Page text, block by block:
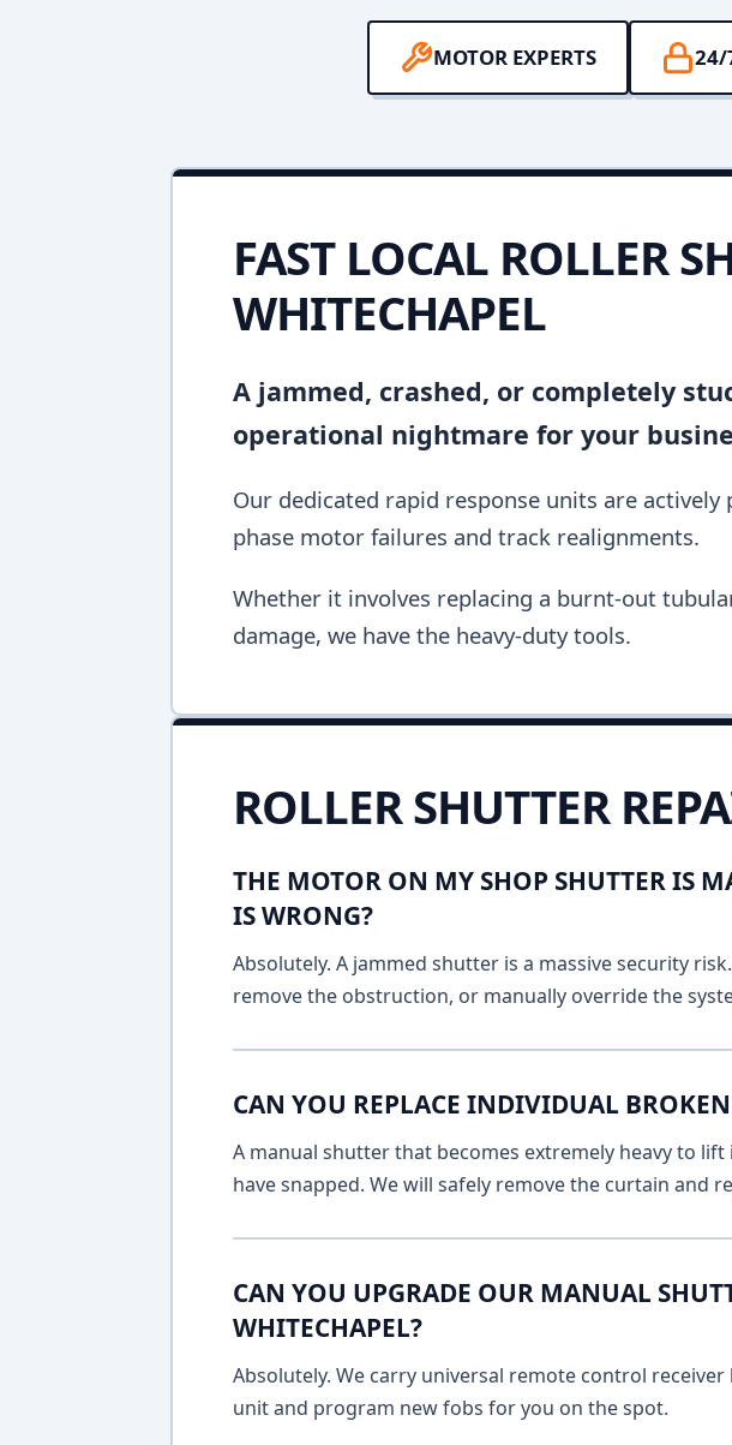
MOTOR EXPERTS 24/
FAST LOCAL ROLLER
WHITECHAPEL
A jammed, crashed, or completely
operational nightmare for your
Our dedicated rapid response units are
phase motor failures and track realignments.
Whether it involves replacing a burnt-out
damage, we have the heavy-duty tools.
ROLLER SHUTTER
THE MOTOR ON MY SHOP SHUTTER IS
IS WRONG?
Absolutely. A jammed shutter is a massive security
remove the obstruction, or manually override the
CAN YOU REPLACE INDIVIDUAL
A manual shutter that becomes extremely heavy to
have snapped. We will safely remove the curtain
CAN YOU UPGRADE OUR MANUAL
WHITECHAPEL?
Absolutely. We carry universal remote control
unit and program new fobs for you on the spot.